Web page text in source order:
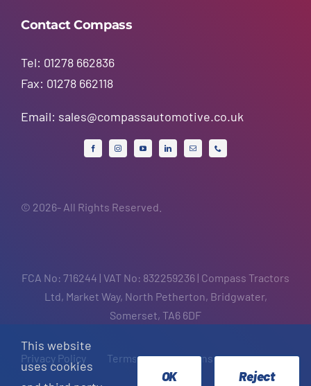
Contact Compass
Tel: 01278 662836
Fax: 01278 662118
Email: sales@compassautomotive.co.uk
© 2026- All Rights Reserved.
FCA No: 716244 | VAT No: 832259236 | Compass Tractors
Ltd, Market Way, North Petherton, Bridgwater,
Somerset, TA6 6DF
Privacy Policy Terms and Conditions
This website
uses cookies
OK Reject